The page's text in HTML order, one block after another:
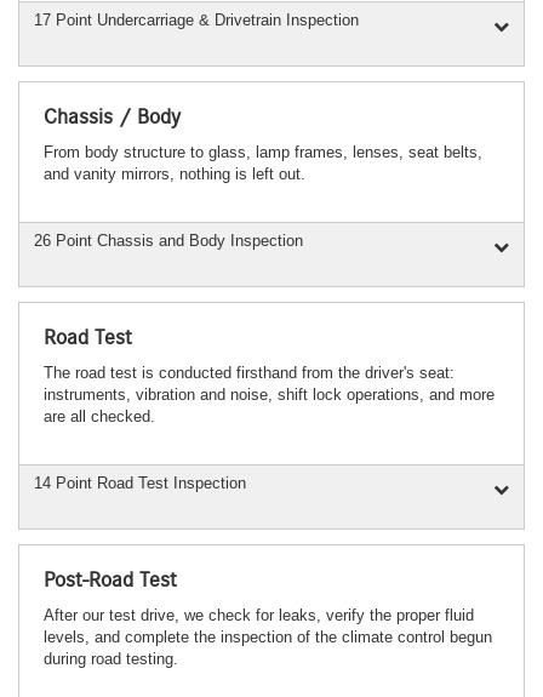
17 Point Undercarriage & Drivetrain Inspection
Chassis / Body
From body structure to glass, lamp frames, lenses, seat belts,
and vanity mirrors, nothing is left out.
26 Point Chassis and Body Inspection
Road Test
The road test is conducted firsthand from the driver's seat:
instruments, vibration and noise, shift lock operations, and more
are all checked.
14 Point Road Test Inspection
Post-Road Test
After our test drive, we check for leaks, verify the proper fluid
levels, and complete the inspection of the climate control begun
during road testing.